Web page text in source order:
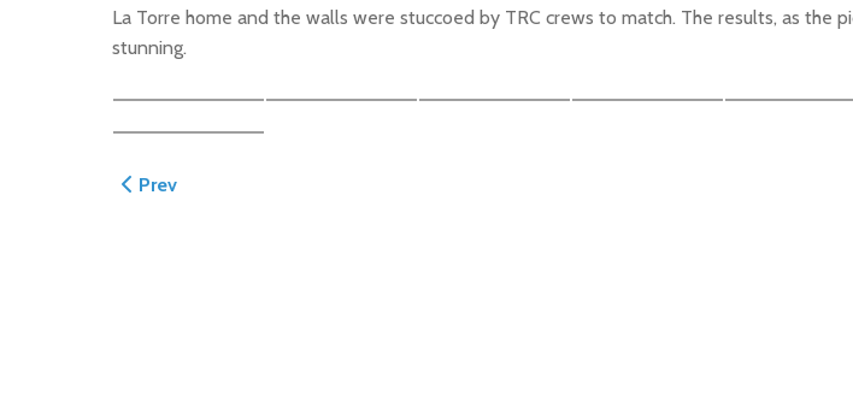
La Torre home and the walls were stuccoed by TRC crews to match. The results, as the
stunning.
Previous article: Atherton Driveway
Prev